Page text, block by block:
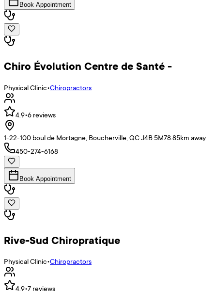
Book Appointment
Chiro Évolution Centre de Santé -
Physical Clinic•Chiropractors
4.9•6 reviews
1-22-100 boul de Mortagne, Boucherville, QC J4B 5M78.85km away
450-274-6168
Book Appointment
Rive-Sud Chiropratique
Physical Clinic•Chiropractors
4.9•7 reviews